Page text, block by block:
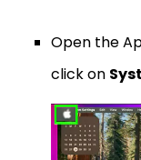
Open the
click on